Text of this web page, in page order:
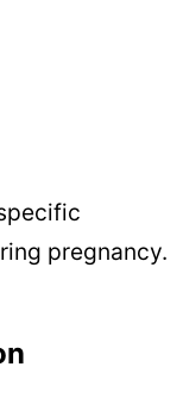
pregnancy.